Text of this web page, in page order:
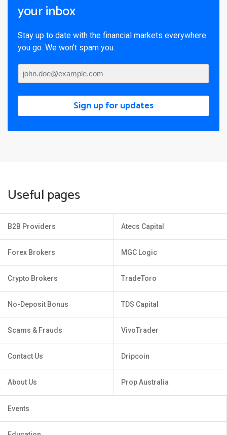
your inbox
Stay up to date with the financial markets everywhere
you go. We won’t spam you.
Sign up for updates
Useful pages
B2B Providers
Forex Brokers
Crypto Brokers
No-Deposit Bonus
Scams & Frauds
Contact Us
About Us
Atecs Capital
MGC Logic
TradeToro
TDS Capital
VivoTrader
Dripcoin
Prop Australia
Events